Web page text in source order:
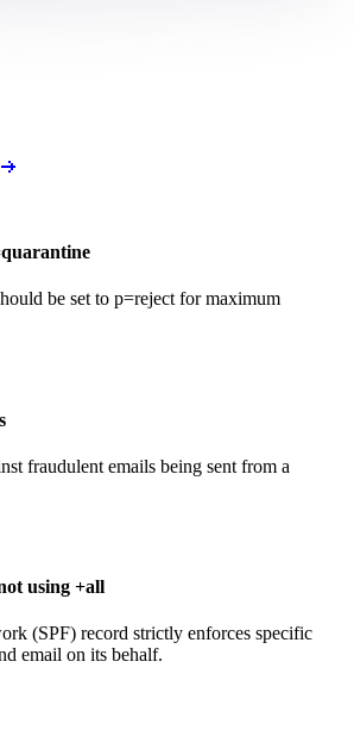
be set to p=reject for maximum
fraudulent emails being sent from a
using +all
(SPF) record strictly enforces specific
email on its behalf.